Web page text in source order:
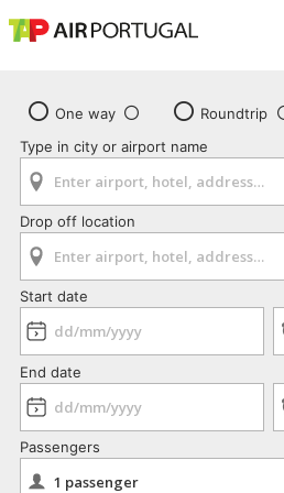
One way
Roundtrip
Type in city or airport name
Drop off location
Start date
End date
Passengers